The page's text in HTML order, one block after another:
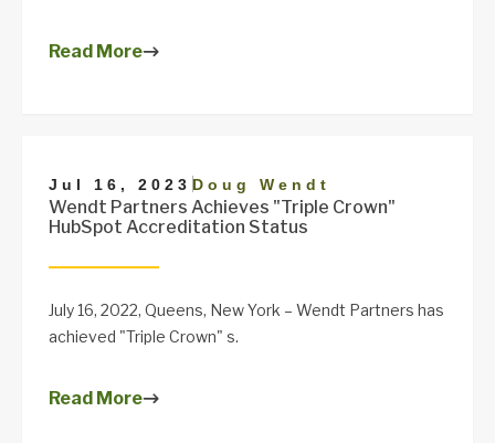
Read More
Jul 16, 2023 |Doug Wendt
Wendt Partners Achieves "Triple Crown"
HubSpot Accreditation Status
July 16, 2022, Queens, New York – Wendt Partners has
achieved "Triple Crown" s.
Read More